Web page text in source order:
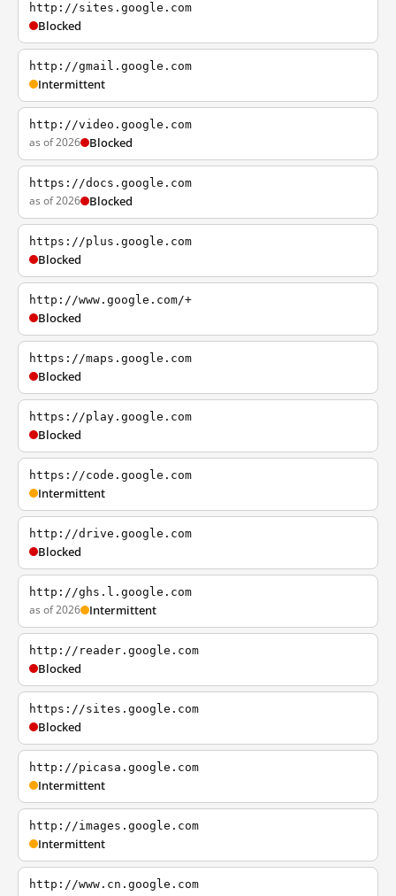
http://sites.google.com
Blocked
http://gmail.google.com
Intermittent
http://video.google.com
as of 2026 Blocked
https://docs.google.com
as of 2026 Blocked
https://plus.google.com
Blocked
http://www.google.com/+
Blocked
https://maps.google.com
Blocked
https://play.google.com
Blocked
https://code.google.com
Intermittent
http://drive.google.com
Blocked
http://ghs.l.google.com
as of 2026 Intermittent
http://reader.google.com
Blocked
https://sites.google.com
Blocked
http://picasa.google.com
Intermittent
http://images.google.com
Intermittent
http://www.cn.google.com